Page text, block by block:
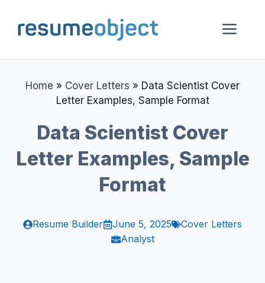
content
Home » Cover Letters » Data Scientist Cover
Letter Examples, Sample Format
Data Scientist Cover
Letter Examples, Sample
Format
Resume Builder June 5, 2025
Cover Letters
Analyst